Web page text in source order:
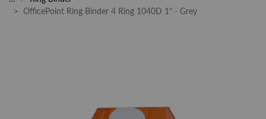
OfficePoint Ring Binder 4 Ring 1040D 1" - Grey